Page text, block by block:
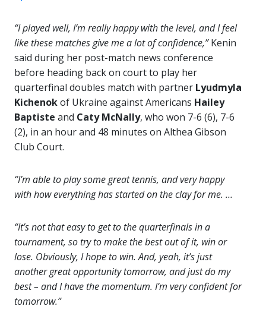
“I played well, I’m really happy with the level, and I feel
like these matches give me a lot of confidence,”Kenin
said during her post-match news conference
before heading back on court to play her
quarterfinal doubles match with partner Lyudmyla
Kichenokof Ukraine against Americans Hailey
Baptiste and Caty McNally, who won 7-6 (6), 7-6
(2), in an hour and 48 minutes on Althea Gibson
Club Court.
“I’m able to play some great tennis, and very happy
with how everything has started on the clay for me. …
“It’s not that easy to get to the quarterfinals in a
tournament, so try to make the best out of it, win or
lose. Obviously, I hope to win. And, yeah, it’s just
another great opportunity tomorrow, and just do my
best – and I have the momentum. I’m very confident for
tomorrow.”